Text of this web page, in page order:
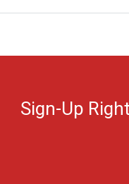
Sign-Up